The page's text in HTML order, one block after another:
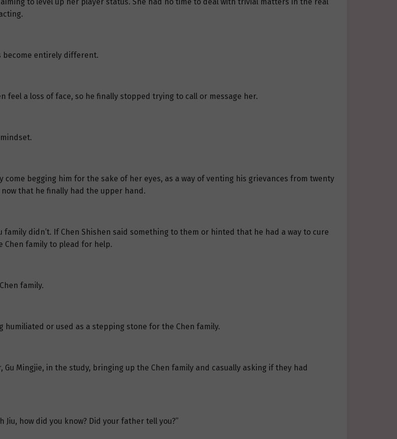
to level up her player status. She had no time to deal with trivial matters in the real
become entirely different.
feel a loss of face, so he finally stopped trying to call or message her.
come begging him for the sake of her eyes, as a way of venting his grievances from twenty
that he finally had the upper hand.
didn’t. If Chen Shishen said something to them or hinted that he had a way to cure
Chen family to plead for help.
family.
humiliated or used as a stepping stone for the Chen family.
Mingjie, in the study, bringing up the Chen family and casually asking if they had
Jiu, how did you know? Did your father tell you?”